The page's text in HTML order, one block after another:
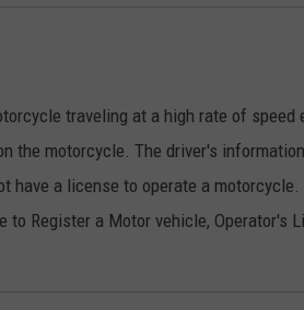
traveling at a high rate of speed
the motorcycle. The driver's
have a license to operate a motorcycle.
Register a Motor vehicle, Operator's